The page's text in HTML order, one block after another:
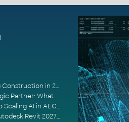
The AEC Industry Trends Shaping Construction in 2026
From Software Provider to Strategic Partner: What Customers Now Expect
Expert Edge: Three Roadblocks to Scaling AI in AECO
Advancing BIM workflows with Autodesk Revit 2027, Civil 3D 2027 and Forma